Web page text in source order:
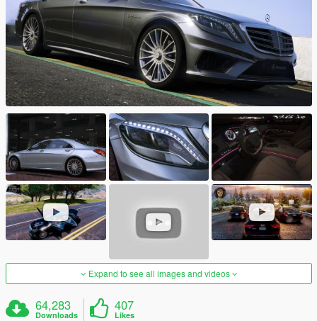
Expand to see all images and videos
64,283
Downloads
407
Likes